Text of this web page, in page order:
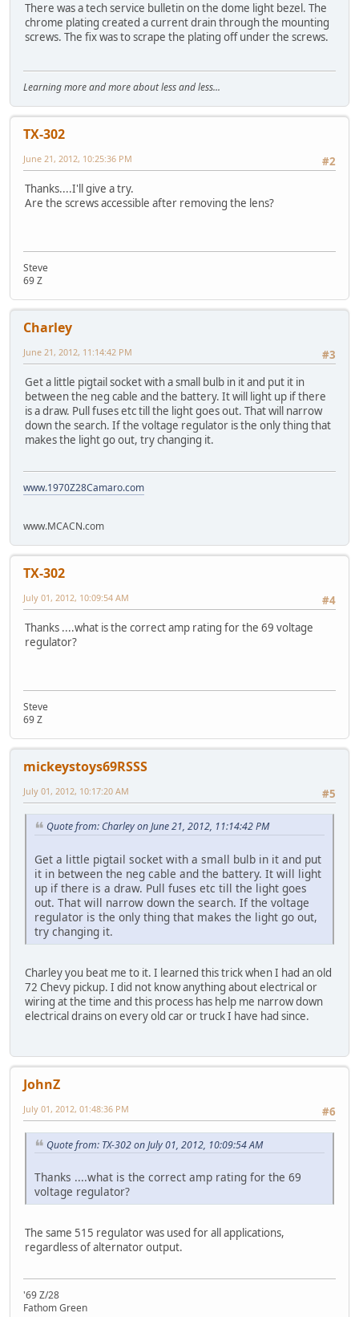
There was a tech service bulletin on the dome light bezel. The
chrome plating created a current drain through the mounting
screws. The fix was to scrape the plating off under the screws.
Learning more and more about less and less...
TX-302
#2
June 21, 2012, 10:25:36 PM
Thanks....I'll give a try.
Are the screws accessible after removing the lens?
Steve
69 Z
Charley
#3
June 21, 2012, 11:14:42 PM
Get a little pigtail socket with a small bulb in it and put it in
between the neg cable and the battery. It will light up if there
is a draw. Pull fuses etc till the light goes out. That will narrow
down the search. If the voltage regulator is the only thing that
makes the light go out, try changing it.
www.1970Z28Camaro.com
www.MCACN.com
TX-302
#4
July 01, 2012, 10:09:54 AM
Thanks ....what is the correct amp rating for the 69 voltage
regulator?
Steve
69 Z
mickeystoys69RSSS
#5
July 01, 2012, 10:17:20 AM
Quote from: Charley on June 21, 2012, 11:14:42 PM
Get a little pigtail socket with a small bulb in it and put
it in between the neg cable and the battery. It will light
up if there is a draw. Pull fuses etc till the light goes
out. That will narrow down the search. If the voltage
regulator is the only thing that makes the light go out,
try changing it.
Charley you beat me to it. I learned this trick when I had an old
72 Chevy pickup. I did not know anything about electrical or
wiring at the time and this process has help me narrow down
electrical drains on every old car or truck I have had since.
JohnZ
#6
July 01, 2012, 01:48:36 PM
Quote from: TX-302 on July 01, 2012, 10:09:54 AM
Thanks ....what is the correct amp rating for the 69
voltage regulator?
The same 515 regulator was used for all applications,
regardless of alternator output.
'69 Z/28
Fathom Green